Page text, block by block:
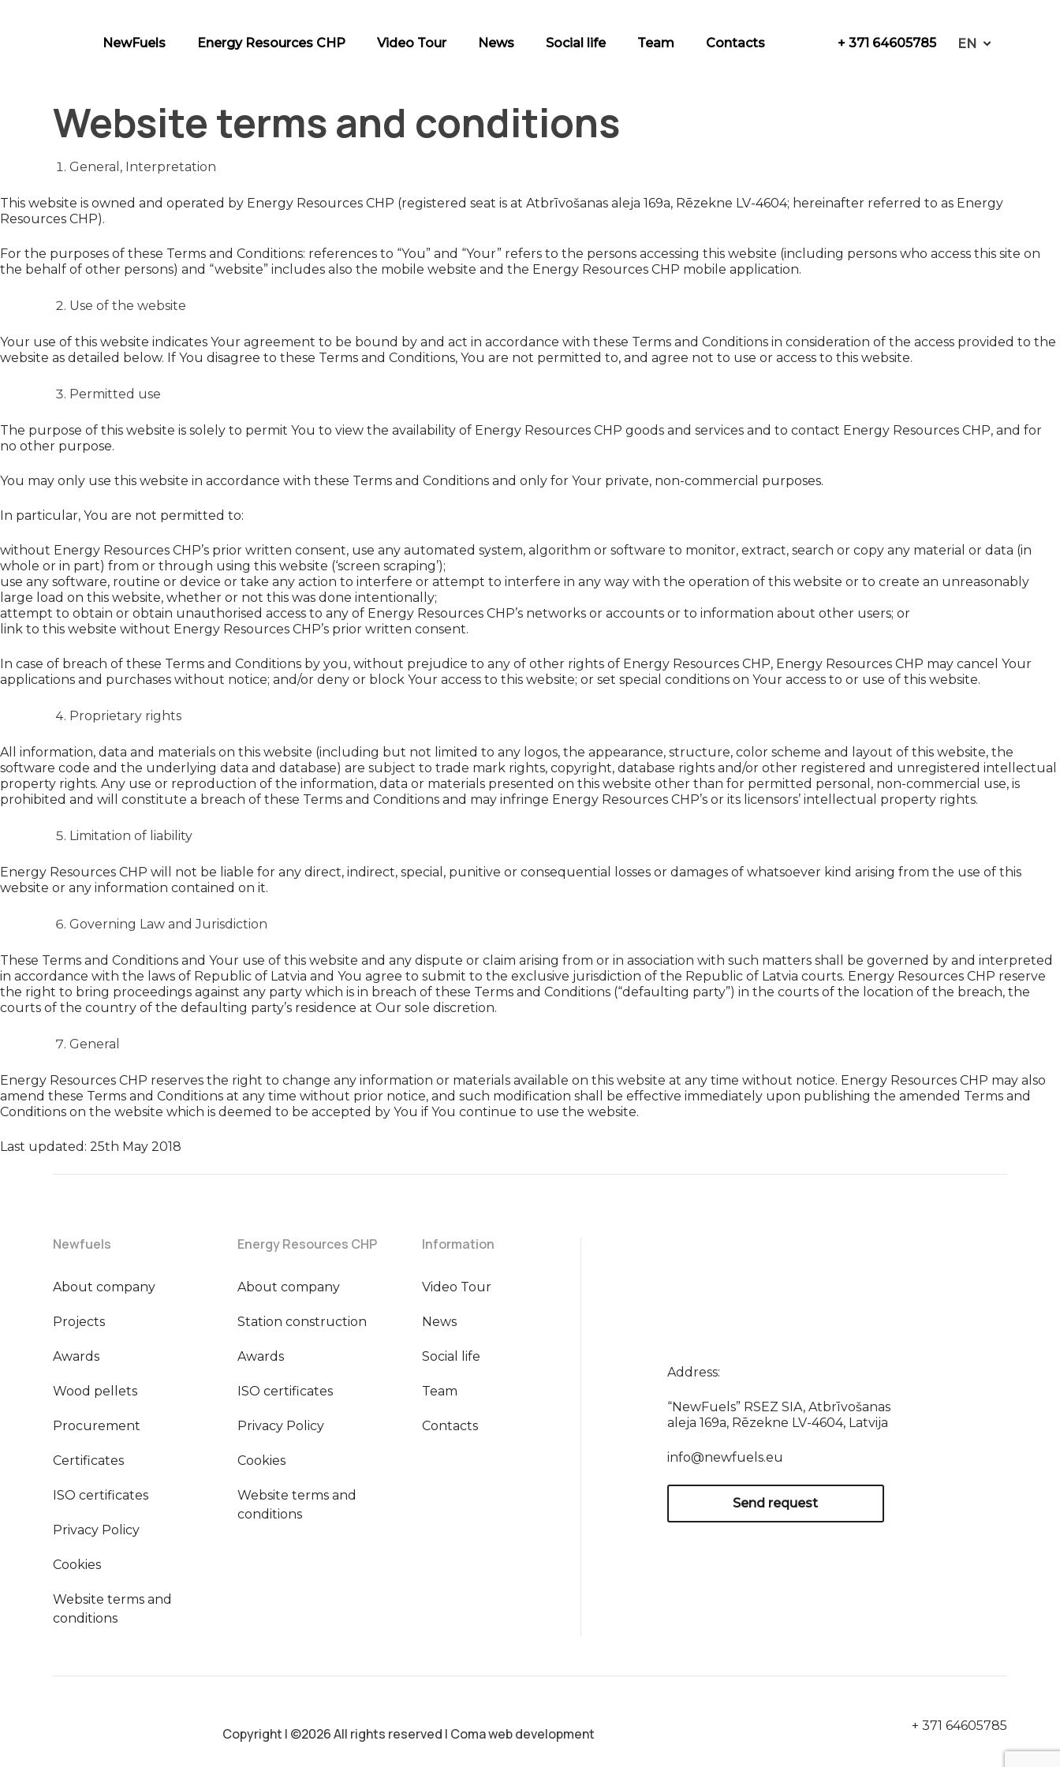
NewFuels Energy Resources CHP Video Tour News Social life Team Contacts + 371 64605785 EN
Website terms and conditions
General, Interpretation
This website is owned and operated by Energy Resources CHP (registered seat is at Atbrīvošanas aleja 169a, Rēzekne LV-4604; hereinafter referred to as Energy
Resources CHP).
For the purposes of these Terms and Conditions: references to “You” and “Your” refers to the persons accessing this website (including persons who access this site on
the behalf of other persons) and “website” includes also the mobile website and the Energy Resources CHP mobile application.
Use of the website
Your use of this website indicates Your agreement to be bound by and act in accordance with these Terms and Conditions in consideration of the access provided to the
website as detailed below. If You disagree to these Terms and Conditions, You are not permitted to, and agree not to use or access to this website.
Permitted use
The purpose of this website is solely to permit You to view the availability of Energy Resources CHP goods and services and to contact Energy Resources CHP, and for
no other purpose.
You may only use this website in accordance with these Terms and Conditions and only for Your private, non-commercial purposes.
In particular, You are not permitted to:
without Energy Resources CHP’s prior written consent, use any automated system, algorithm or software to monitor, extract, search or copy any material or data (in
whole or in part) from or through using this website (‘screen scraping’);
use any software, routine or device or take any action to interfere or attempt to interfere in any way with the operation of this website or to create an unreasonably
large load on this website, whether or not this was done intentionally;
attempt to obtain or obtain unauthorised access to any of Energy Resources CHP’s networks or accounts or to information about other users; or
link to this website without Energy Resources CHP’s prior written consent.
In case of breach of these Terms and Conditions by you, without prejudice to any of other rights of Energy Resources CHP, Energy Resources CHP may cancel Your
applications and purchases without notice; and/or deny or block Your access to this website; or set special conditions on Your access to or use of this website.
Proprietary rights
All information, data and materials on this website (including but not limited to any logos, the appearance, structure, color scheme and layout of this website, the
software code and the underlying data and database) are subject to trade mark rights, copyright, database rights and/or other registered and unregistered intellectual
property rights. Any use or reproduction of the information, data or materials presented on this website other than for permitted personal, non-commercial use, is
prohibited and will constitute a breach of these Terms and Conditions and may infringe Energy Resources CHP’s or its licensors’ intellectual property rights.
Limitation of liability
Energy Resources CHP will not be liable for any direct, indirect, special, punitive or consequential losses or damages of whatsoever kind arising from the use of this
website or any information contained on it.
Governing Law and Jurisdiction
These Terms and Conditions and Your use of this website and any dispute or claim arising from or in association with such matters shall be governed by and interpreted
in accordance with the laws of Republic of Latvia and You agree to submit to the exclusive jurisdiction of the Republic of Latvia courts. Energy Resources CHP reserve
the right to bring proceedings against any party which is in breach of these Terms and Conditions (“defaulting party”) in the courts of the location of the breach, the
courts of the country of the defaulting party’s residence at Our sole discretion.
General
Energy Resources CHP reserves the right to change any information or materials available on this website at any time without notice. Energy Resources CHP may also
amend these Terms and Conditions at any time without prior notice, and such modification shall be effective immediately upon publishing the amended Terms and
Conditions on the website which is deemed to be accepted by You if You continue to use the website.
Last updated: 25th May 2018
Newfuels
About company
Projects
Awards
Wood pellets
Procurement
Certificates
ISO certificates
Privacy Policy
Cookies
Website terms and
conditions
Energy Resources CHP
About company
Station construction
Awards
ISO certificates
Privacy Policy
Cookies
Website terms and
conditions
Information
Video Tour
News
Social life
Team
Contacts
Address:
“NewFuels” RSEZ SIA, Atbrīvošanas
aleja 169a, Rēzekne LV-4604, Latvija
info@newfuels.eu
Send request
Copyright | ©2026 All rights reserved | Coma web development + 371 64605785